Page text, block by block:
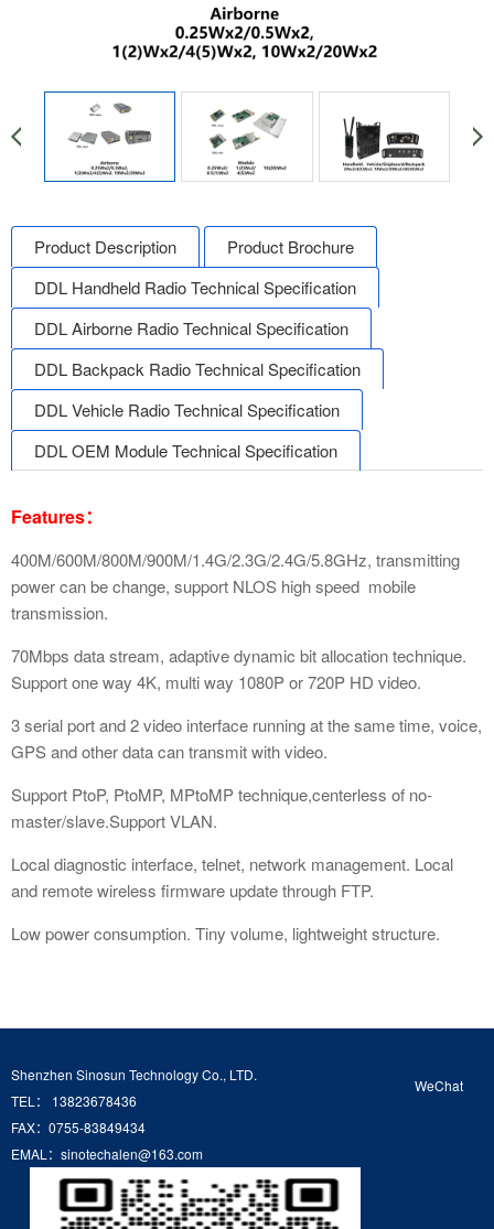
Product Description
Product Brochure
DDL Handheld Radio Technical Specification
DDL Airborne Radio Technical Specification
DDL Backpack Radio Technical Specification
DDL Vehicle Radio Technical Specification
DDL OEM Module Technical Specification
Features：
400M/600M/800M/900M/1.4G/2.3G/2.4G/5.8GHz, transmitting
power can be change, support NLOS high speed mobile
transmission.
70Mbps data stream, adaptive dynamic bit allocation technique.
Support one way 4K, multi way 1080P or 720P HD video.
3 serial port and 2 video interface running at the same time, voice,
GPS and other data can transmit with video.
Support PtoP, PtoMP, MPtoMP technique,centerless of no-
master/slave.Support VLAN.
Local diagnostic interface, telnet, network management. Local
and remote wireless firmware update through FTP.
Low power consumption. Tiny volume, lightweight structure.
WeChat
Shenzhen Sinosun Technology Co., LTD.
TEL： 13823678436
FAX：0755-83849434
EMAL：sinotechalen@163.com